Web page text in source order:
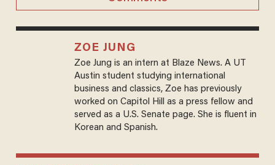
ZOE JUNG
Zoe Jung is an intern at Blaze News. A UT
Austin student studying international
business and classics, Zoe has previously
worked on Capitol Hill as a press fellow and
served as a U.S. Senate page. She is fluent in
Korean and Spanish.